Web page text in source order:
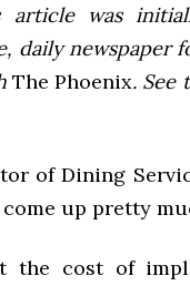
article was
daily newspaper
The Phoenix. See
of Dining
up pretty
the cost of